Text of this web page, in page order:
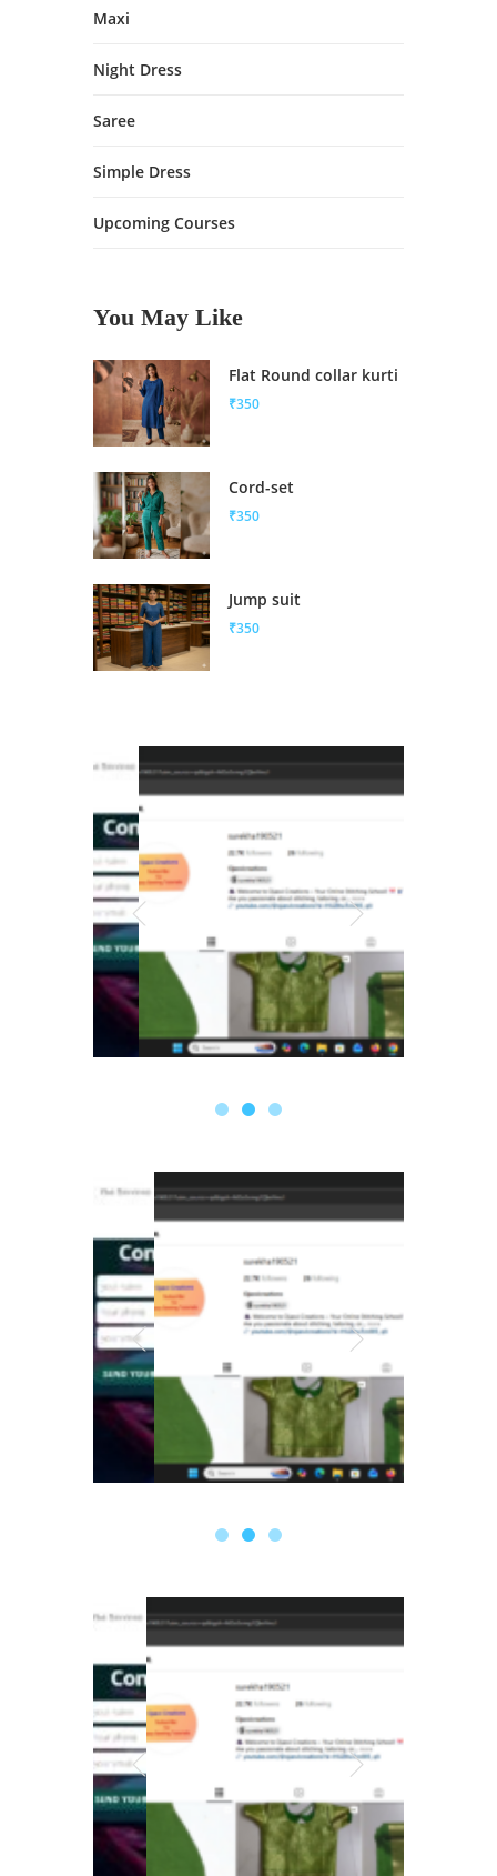
Maxi
Night Dress
Saree
Simple Dress
Upcoming Courses
You May Like
Flat Round collar kurti
₹350
Cord-set
₹350
Jump suit
₹350